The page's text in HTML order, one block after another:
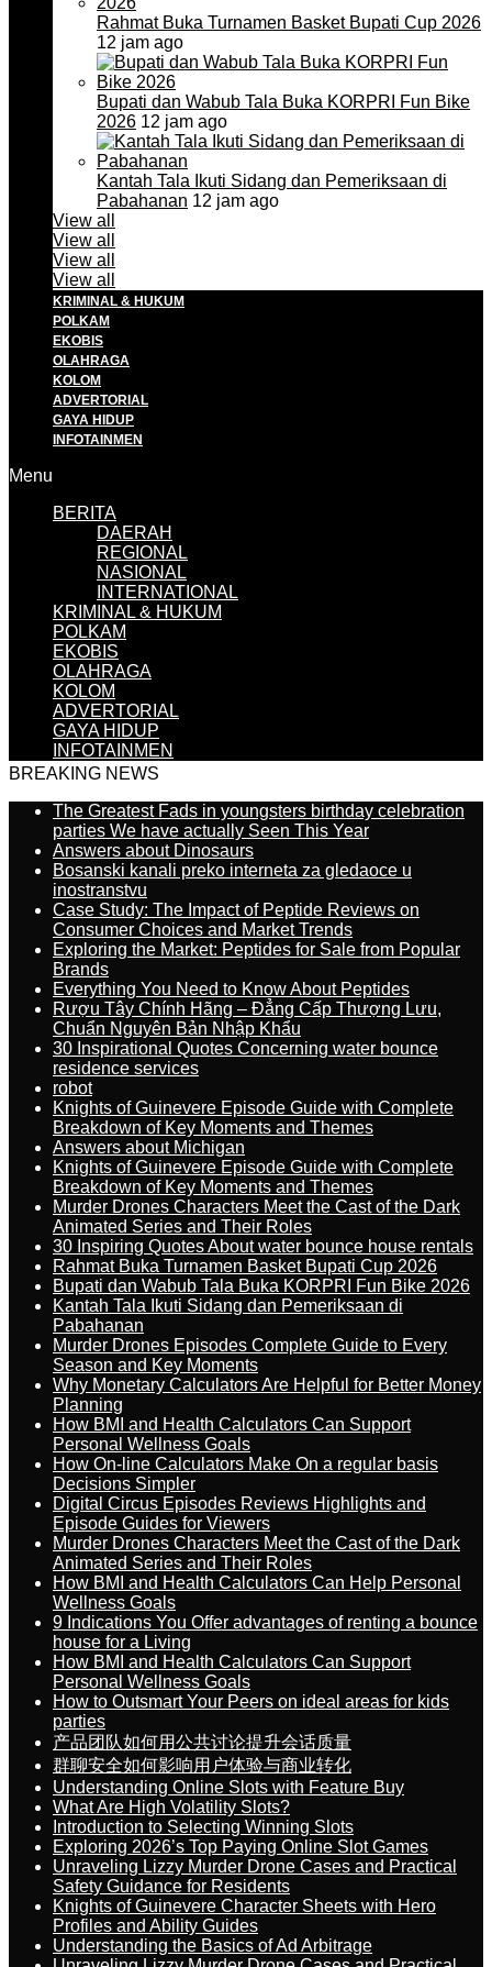
Rahmat Buka Turnamen Basket Bupati Cup 2026
12 jam ago
Bupati dan Wabub Tala Buka KORPRI Fun Bike
2026 12 jam ago
Kantah Tala Ikuti Sidang dan Pemeriksaan di
Pabahanan 12 jam ago
View all
View all
View all
View all
KRIMINAL & HUKUM
POLKAM
EKOBIS
OLAHRAGA
KOLOM
ADVERTORIAL
GAYA HIDUP
INFOTAINMEN
Menu
BERITA
DAERAH
REGIONAL
NASIONAL
INTERNATIONAL
KRIMINAL & HUKUM
POLKAM
EKOBIS
OLAHRAGA
KOLOM
ADVERTORIAL
GAYA HIDUP
INFOTAINMEN
BREAKING NEWS
The Greatest Fads in youngsters birthday celebration
parties We have actually Seen This Year
Answers about Dinosaurs
Bosanski kanali preko interneta za gledaoce u
inostranstvu
Case Study: The Impact of Peptide Reviews on
Consumer Choices and Market Trends
Exploring the Market: Peptides for Sale from Popular
Brands
Everything You Need to Know About Peptides
Rượu Tây Chính Hãng – Đẳng Cấp Thượng Lưu,
Chuẩn Nguyên Bản Nhập Khẩu
30 Inspirational Quotes Concerning water bounce
residence services
robot
Knights of Guinevere Episode Guide with Complete
Breakdown of Key Moments and Themes
Answers about Michigan
Knights of Guinevere Episode Guide with Complete
Breakdown of Key Moments and Themes
Murder Drones Characters Meet the Cast of the Dark
Animated Series and Their Roles
30 Inspiring Quotes About water bounce house rentals
Rahmat Buka Turnamen Basket Bupati Cup 2026
Bupati dan Wabub Tala Buka KORPRI Fun Bike 2026
Kantah Tala Ikuti Sidang dan Pemeriksaan di
Pabahanan
Murder Drones Episodes Complete Guide to Every
Season and Key Moments
Why Monetary Calculators Are Helpful for Better Money
Planning
How BMI and Health Calculators Can Support
Personal Wellness Goals
How On-line Calculators Make On a regular basis
Decisions Simpler
Digital Circus Episodes Reviews Highlights and
Episode Guides for Viewers
Murder Drones Characters Meet the Cast of the Dark
Animated Series and Their Roles
How BMI and Health Calculators Can Help Personal
Wellness Goals
9 Indications You Offer advantages of renting a bounce
house for a Living
How BMI and Health Calculators Can Support
Personal Wellness Goals
How to Outsmart Your Peers on ideal areas for kids
parties
产品团队如何用公共讨论提升会话质量
群聊安全如何影响用户体验与商业转化
Understanding Online Slots with Feature Buy
What Are High Volatility Slots?
Introduction to Selecting Winning Slots
Exploring 2026’s Top Paying Online Slot Games
Unraveling Lizzy Murder Drone Cases and Practical
Safety Guidance for Residents
Knights of Guinevere Character Sheets with Hero
Profiles and Ability Guides
Understanding the Basics of Ad Arbitrage